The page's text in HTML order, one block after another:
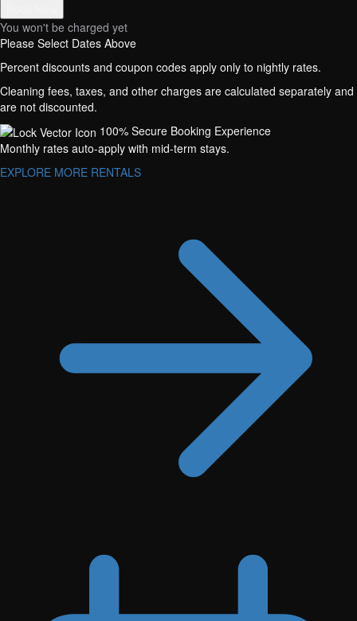
You won't be charged yet
Please Select Dates Above
Percent discounts and coupon codes apply only to nightly rates.
Cleaning fees, taxes, and other charges are calculated separately and
are not discounted.
100% Secure Booking Experience
Monthly rates auto-apply with mid-term stays.
EXPLORE MORE RENTALS